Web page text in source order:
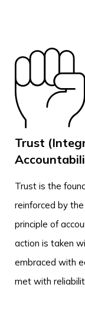
Trust
Trust is the
reinforced by
principle of
action is taken
embraced with
met with